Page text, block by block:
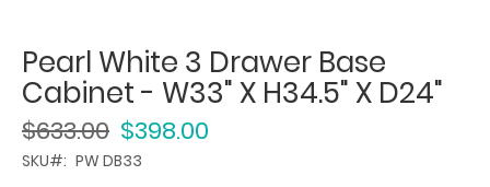
Pearl White 3 Drawer Base
Cabinet - W33" X H34.5" X D24"
$398.00
$633.00
SKU
PW DB33